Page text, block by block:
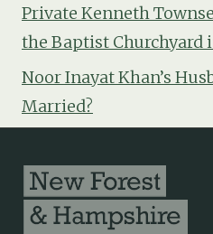
Private Kenneth
the Baptist Churchyard
Noor Inayat Khan’s
Married?